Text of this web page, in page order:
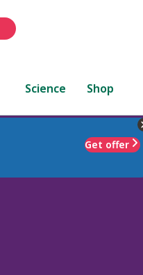
Science Shop
Get offer